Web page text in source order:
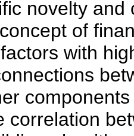
novelty
of
with
correlation